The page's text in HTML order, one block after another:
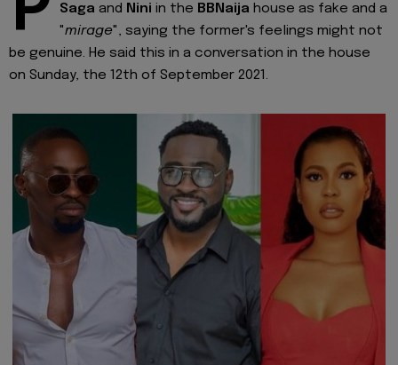
Saga and Nini in the BBNaija house as fake and a
"mirage", saying the former's feelings might not
be genuine. He said this in a conversation in the house
on Sunday, the 12th of September 2021.